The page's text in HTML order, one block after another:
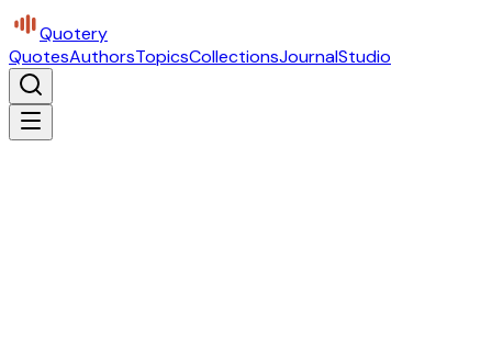
Quotery
QuotesAuthorsTopicsCollectionsJournalStudio